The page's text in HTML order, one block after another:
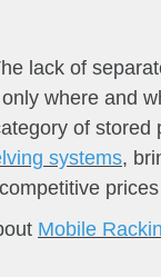
lack of
where and
of
systems,
Mobile